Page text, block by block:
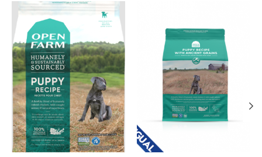
Product carousel items